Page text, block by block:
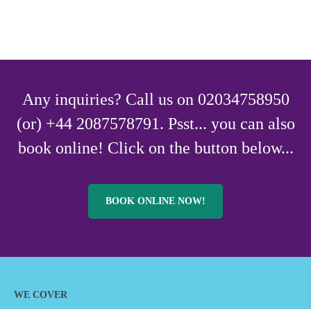
Any inquiries? Call us on 02034758950
(or) +44 2087578791. Psst... you can also
book online! Click on the button below...
BOOK ONLINE NOW!
WE COVER